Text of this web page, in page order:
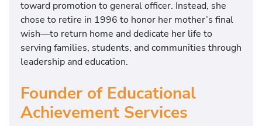
toward promotion to general officer. Instead, she
chose to retire in 1996 to honor her mother’s final
wish—to return home and dedicate her life to
serving families, students, and communities through
leadership and education.
Founder of Educational
Achievement Services